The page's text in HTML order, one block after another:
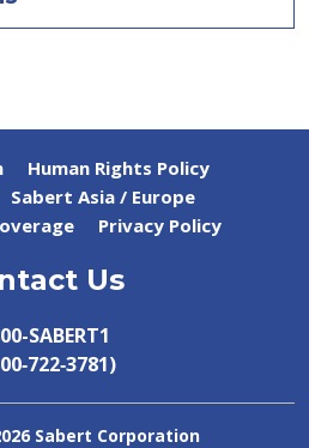
Human Rights Policy
Sabert Asia / Europe
Privacy Policy
Us
SABERT1
Sabert Corporation